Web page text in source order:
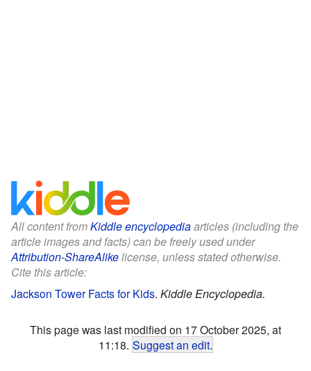
All content fromKiddle encyclopediaarticles (including the
article images and facts) can be freely used under
Attribution-ShareAlikelicense, unless stated otherwise.
Cite this article:
Jackson Tower Facts for Kids. Kiddle Encyclopedia.
This page was last modified on 17 October 2025, at
11:18. Suggest an edit.